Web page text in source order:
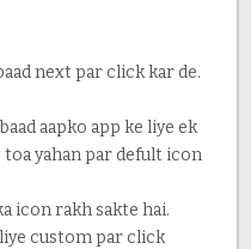
next par click kar de.
aapko app ke liye ek
toa yahan par defult icon
icon rakh sakte hai.
custom par click